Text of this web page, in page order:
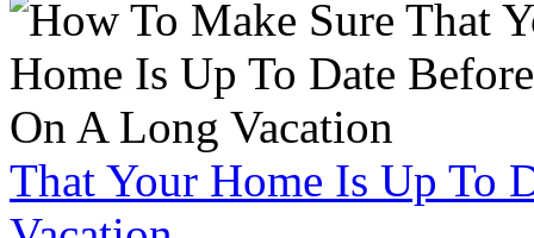
That Your Home Is Up To